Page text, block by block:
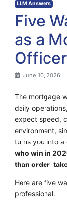
LLM Answers
Five
as a
June 10, 2026
The mortgage
daily
expect speed,
environment,
turns you into a
who win in
than order-
Here are five
professional.